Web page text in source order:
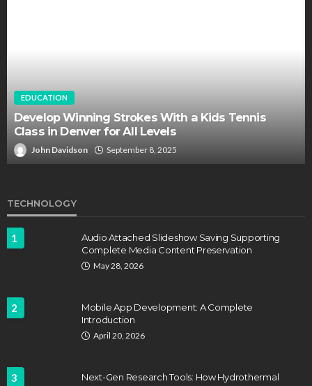
EDUCATION
Develop Winning Strokes With a Kids Tennis
Class in Denver for All Levels
John Davidson September 8, 2025
TECHNOLOGY
1
Audio Attached Slideshow Saving Supporting
Complete Media Content Preservation
May 28, 2026
2
Mobile App Development: A Complete
Introduction
April 20, 2026
3
Next-Gen Research Tools: How Hydrothermal